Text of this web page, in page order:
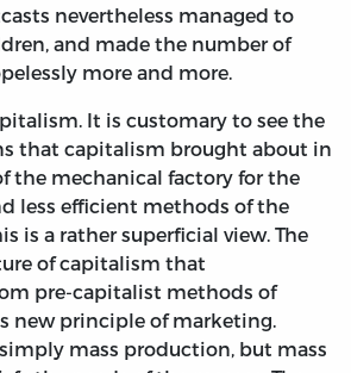
nevertheless managed to
and made the number of
more and more.
It is customary to see the
that capitalism brought about in
the mechanical factory for the
less efficient methods of the
is a rather superficial view. The
of capitalism that
pre-capitalist methods of
new principle of marketing.
mass production, but mass